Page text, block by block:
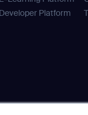
Platform